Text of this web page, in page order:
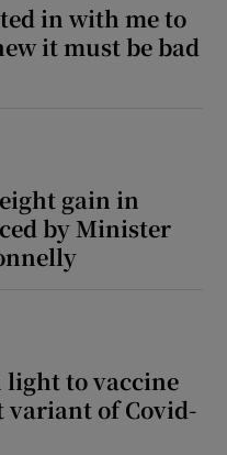
sub sections
sub sections
in with me to
it must be bad
gain in
by Minister
light to vaccine
of Covid-